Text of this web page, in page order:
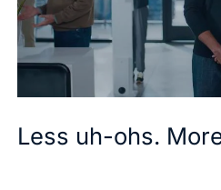
Less uh-ohs.